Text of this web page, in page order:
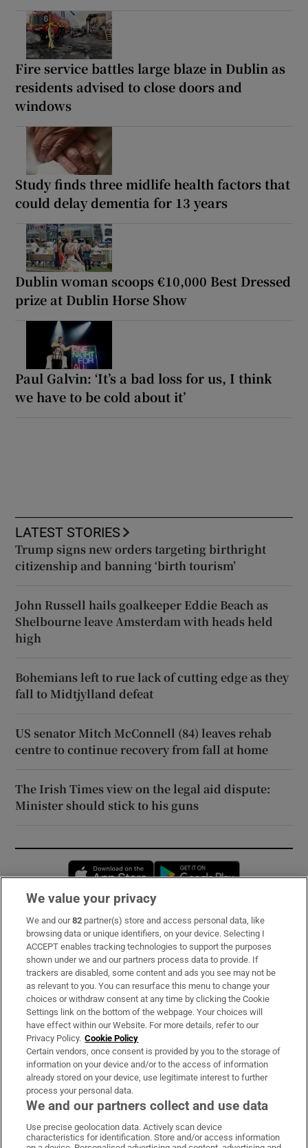
Fire service battles large blaze in Dublin as
residents advised to close doors and
windows
Study finds three midlife health factors that
could delay dementia for 13 years
Dublin woman scoops €10,000 Best Dressed
prize at Dublin Horse Show
Paul Galvin: ‘It’s a bad loss for us, I think
we have to be cold about it’
LATEST STORIES
Trump signs new orders targeting birthright
citizenship and banning ‘birth tourism’
John Russell hails goalkeeper Eddie Beach as
Shelbourne leave Amsterdam with heads held
high
Bohemians left to rue lack of cutting edge as they
fall to Midtjylland defeat
US senator Mitch McConnell (84) leaves rehab
centre to continue recovery from fall at home
The Irish Times view on the legal aid dispute:
Minister should stick to his guns
Opens in new window
Subscribe
Support
About Us
Irish Times Products & Services
OUR PARTNERS:
Irish Times on WhatsApp
Irish Times on Facebook
Irish Times on X
Irish Times on LinkedIn
Irish Times on Instagram
We value your privacy
We and our82 partner(s) store and access personal data, like
browsing data or unique identifiers, on your device. Selecting I
ACCEPT enables tracking technologies to support the purposes
shown under we and our partners process data to provide. If
trackers are disabled, some content and ads you see may not be
as relevant to you. You can resurface this menu to change your
choices or withdraw consent at any time by clicking the Cookie
Settings link on the bottom of the webpage. Your choices will
have effect within our Website. For more details, refer to our
Privacy Policy. Cookie Policy
Certain vendors, once consent is provided by you to the storage of
information on your device and/or to the access of information
already stored on your device, use legitimate interest to further
process your personal data.
We and our partners collect and use data
Use precise geolocation data. Actively scan device
characteristics for identification. Store and/or access information